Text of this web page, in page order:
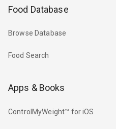
Food Database
Browse Database
Food Search
Apps & Books
ControlMyWeight™ for iOS